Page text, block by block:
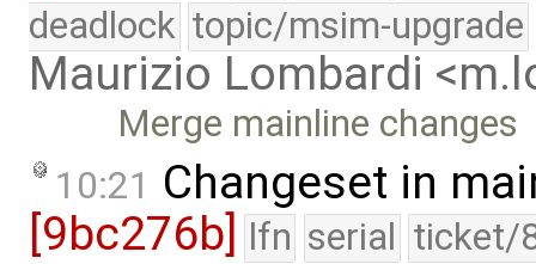
deadlock topic/msim-upgrade
Maurizio Lombardi
Merge mainline changes
10:21 Changeset in
[9bc276b]
lfn serial ticket/